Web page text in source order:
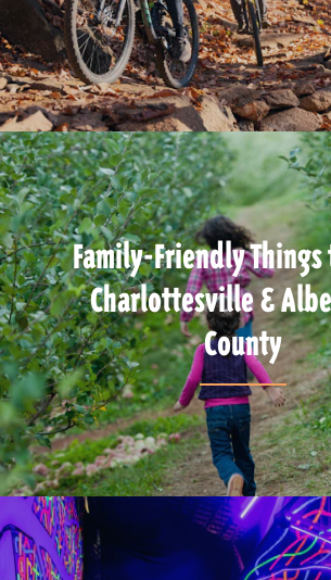
Family-Friendly Things
Charlottesville &
County